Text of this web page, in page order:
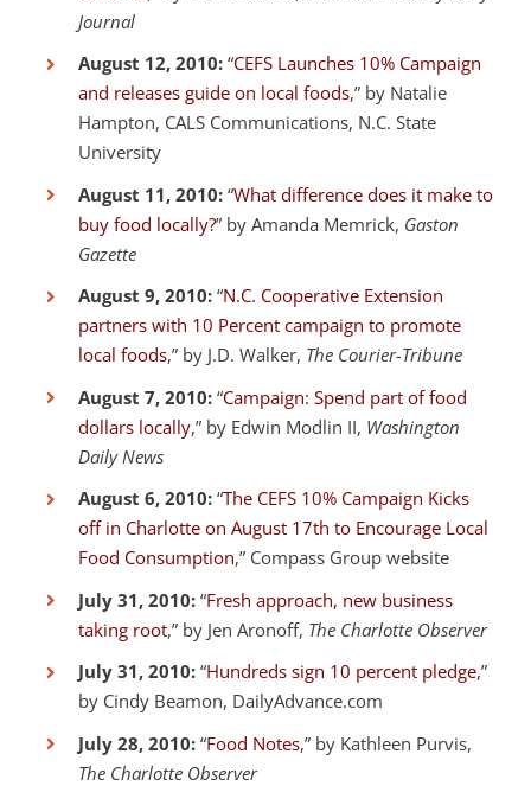
Journal
August 12, 2010: “CEFS Launches 10% Campaign
and releases guide on local foods,” by Natalie
Hampton, CALS Communications, N.C. State
University
August 11, 2010: “What difference does it make to
buy food locally?” by Amanda Memrick, Gaston
Gazette
August 9, 2010: “N.C. Cooperative Extension
partners with 10 Percent campaign to promote
local foods,” by J.D. Walker, The Courier-Tribune
August 7, 2010: “Campaign: Spend part of food
dollars locally,” by Edwin Modlin II, Washington
Daily News
August 6, 2010: “The CEFS 10% Campaign Kicks
off in Charlotte on August 17th to Encourage Local
Food Consumption,” Compass Group website
July 31, 2010: “Fresh approach, new business
taking root,” by Jen Aronoff, The Charlotte Observer
July 31, 2010: “Hundreds sign 10 percent pledge,”
by Cindy Beamon, DailyAdvance.com
July 28, 2010: “Food Notes,” by Kathleen Purvis,
The Charlotte Observer